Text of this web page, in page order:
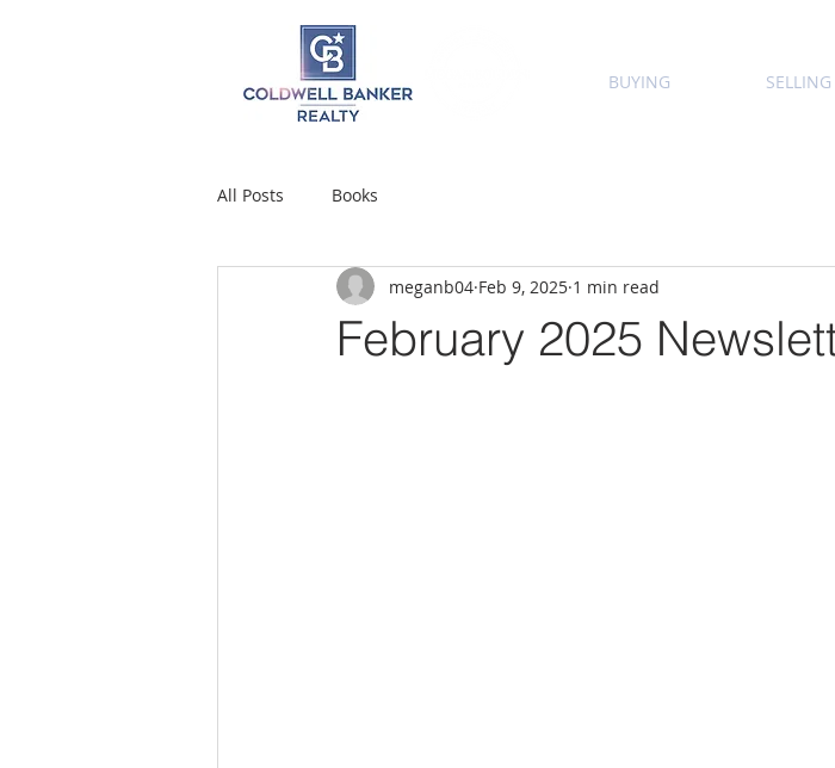
BUYING SELLING
All Posts Books
February 2025
meganb04 Feb 9, 2025 1 min read